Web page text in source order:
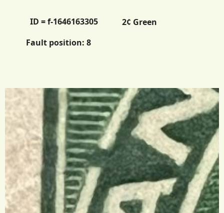
ID = f-1646163305
2¢ Green
Fault position: 8